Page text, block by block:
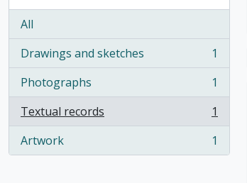
All
Drawings and sketches
, 1 results
1
Photographs
, 1 results
1
Textual records
, 1 results
1
Artwork
, 1 results 1